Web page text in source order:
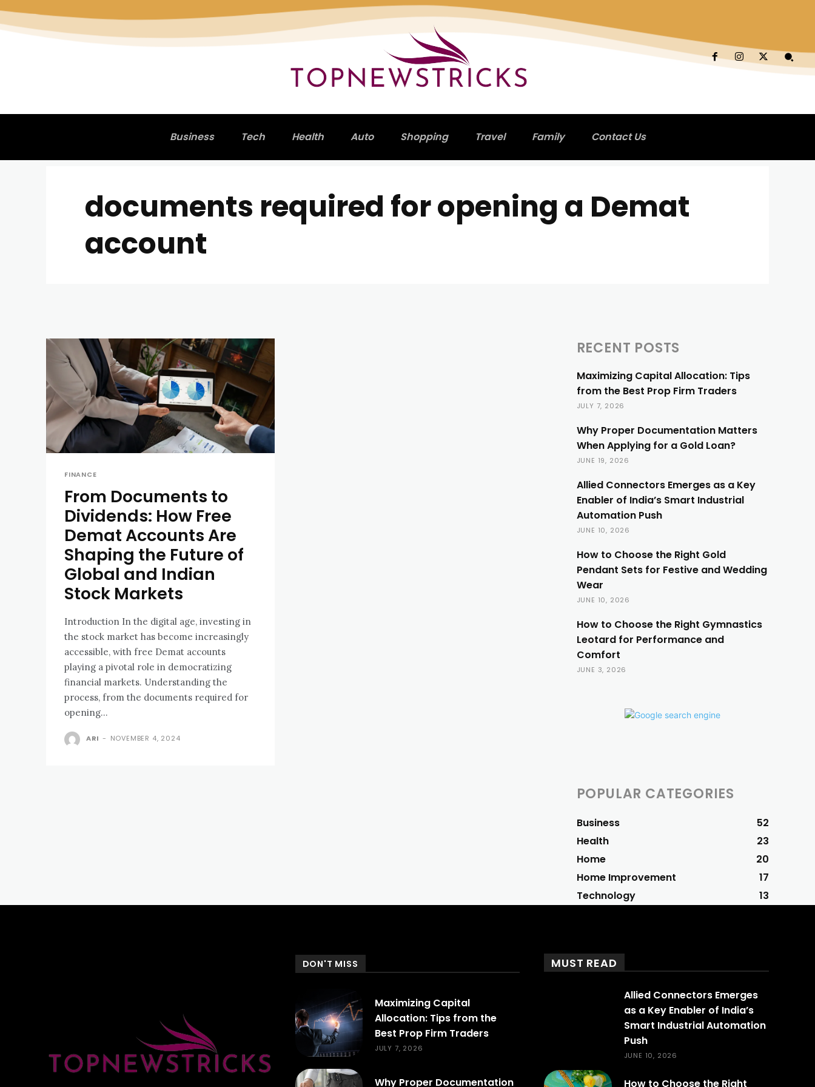
Business Tech Health Auto Shopping Travel Family Contact Us
documents required for opening a Demat
account
FINANCE
From Documents to
Dividends: How Free
Demat Accounts Are
Shaping the Future of
Global and Indian
Stock Markets
Introduction In the digital age, investing in
the stock market has become increasingly
accessible, with free Demat accounts
playing a pivotal role in democratizing
financial markets. Understanding the
process, from the documents required for
opening...
ARI - NOVEMBER 4, 2024
RECENT POSTS
Maximizing Capital Allocation: Tips
from the Best Prop Firm Traders
JULY 7, 2026
Why Proper Documentation Matters
When Applying for a Gold Loan?
JUNE 19, 2026
Allied Connectors Emerges as a Key
Enabler of India’s Smart Industrial
Automation Push
JUNE 10, 2026
How to Choose the Right Gold
Pendant Sets for Festive and Wedding
Wear
JUNE 10, 2026
How to Choose the Right Gymnastics
Leotard for Performance and
Comfort
JUNE 3, 2026
POPULAR CATEGORIES
Business
52
Health
23
Home
20
Home Improvement
17
Technology
13
DON'T MISS
Maximizing Capital
Allocation: Tips from the
Best Prop Firm Traders
JULY 7, 2026
Why Proper Documentation
MUST READ
Allied Connectors Emerges
as a Key Enabler of India’s
Smart Industrial Automation
Push
JUNE 10, 2026
How to Choose the Right